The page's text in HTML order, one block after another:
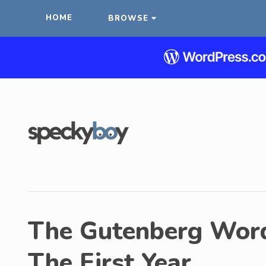
HOME BROWSE
The Gutenberg